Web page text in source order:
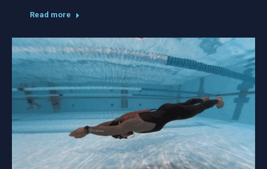
Read more